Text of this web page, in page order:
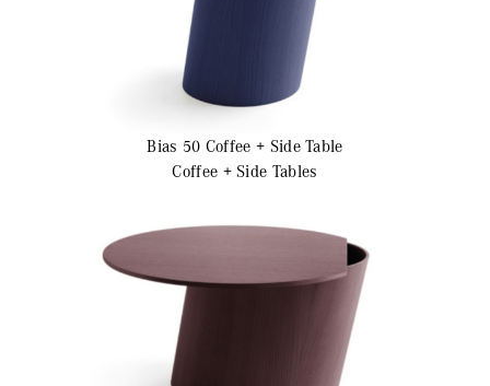
Bias 50 Coffee + Side Table
Coffee + Side Tables